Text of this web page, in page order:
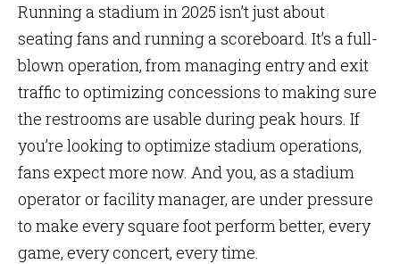
Running a stadium in 2025 isn’t just about
seating fans and running a scoreboard. It’s a full-
blown operation, from managing entry and exit
traffic to optimizing concessions to making sure
the restrooms are usable during peak hours. If
you’re looking to optimize stadium operations,
fans expect more now. And you, as a stadium
operator or facility manager, are under pressure
to make every square foot perform better, every
game, every concert, every time.